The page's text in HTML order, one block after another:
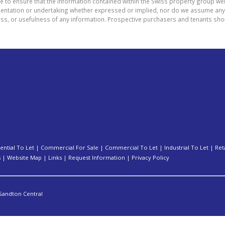
or undertaking whether expressed or implied, nor do we assume
or usefulness of any information. Prospective purchasers and tenants
To Let | Commercial For Sale | Commercial To Let | Industrial To Let |
| Website Map | Links | Request Information | Privacy Policy
Central